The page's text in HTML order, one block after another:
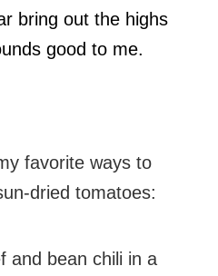
bring out the highs
good to me.
favorite ways to
dried tomatoes: